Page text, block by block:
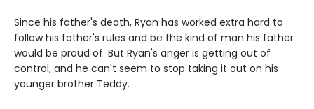
Since his father's death, Ryan has worked extra hard to
follow his father's rules and be the kind of man his father
would be proud of. But Ryan's anger is getting out of
control, and he can't seem to stop taking it out on his
younger brother Teddy.